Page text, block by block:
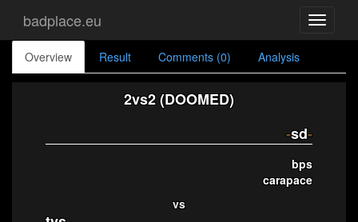
Toggle
badplace.eu
Overview Result Comments (0) Analysis
2vs2 (DOOMED)
-sd-
bps
carapace
vs